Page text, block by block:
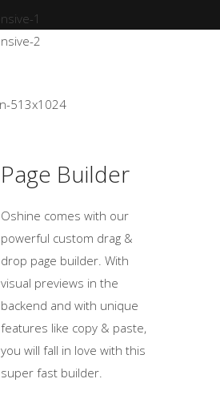
Page Builder
Oshine comes with our
powerful custom drag &
drop page builder. With
visual previews in the
backend and with unique
features like copy & paste,
you will fall in love with this
super fast builder.